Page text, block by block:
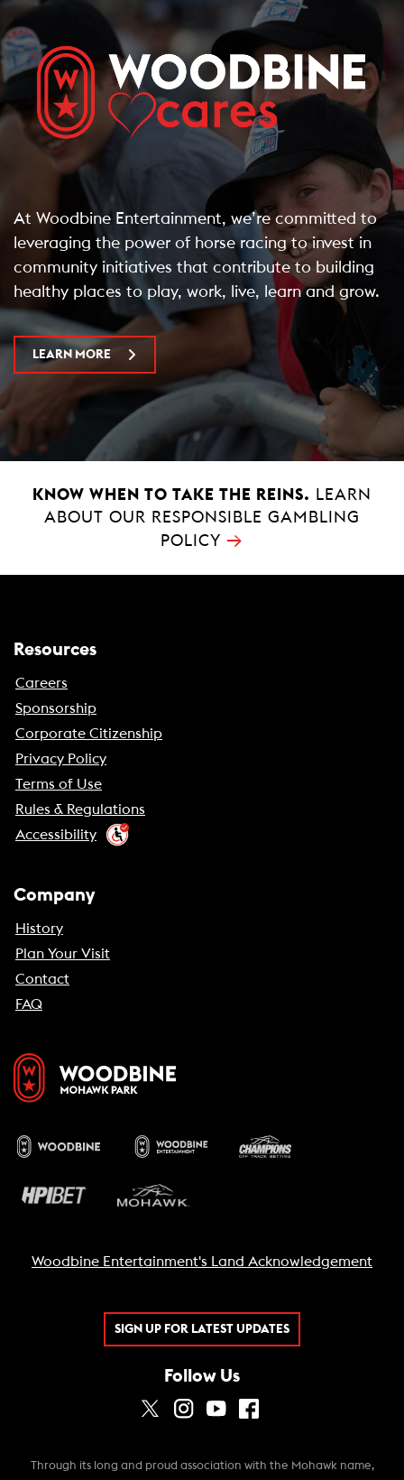
At Woodbine Entertainment, we’re committed to
leveraging the power of horse racing to invest in
community initiatives that contribute to building
healthy places to play, work, live, learn and grow.
LEARN MORE
KNOW WHEN TO TAKE THE REINS.
LEARN
ABOUT OUR RESPONSIBLE GAMBLING
POLICY →
Resources
Careers
Sponsorship
Corporate Citizenship
Privacy Policy
Terms of Use
Rules & Regulations
Accessibility
Company
History
Plan Your Visit
Contact
FAQ
Woodbine Entertainment's Land Acknowledgement
SIGN UP FOR LATEST UPDATES
Follow Us
Through its long and proud association with the Mohawk name,